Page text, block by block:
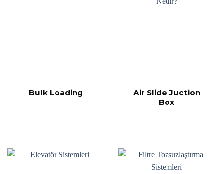
Bulk Loading
Air Slide Juction
Box